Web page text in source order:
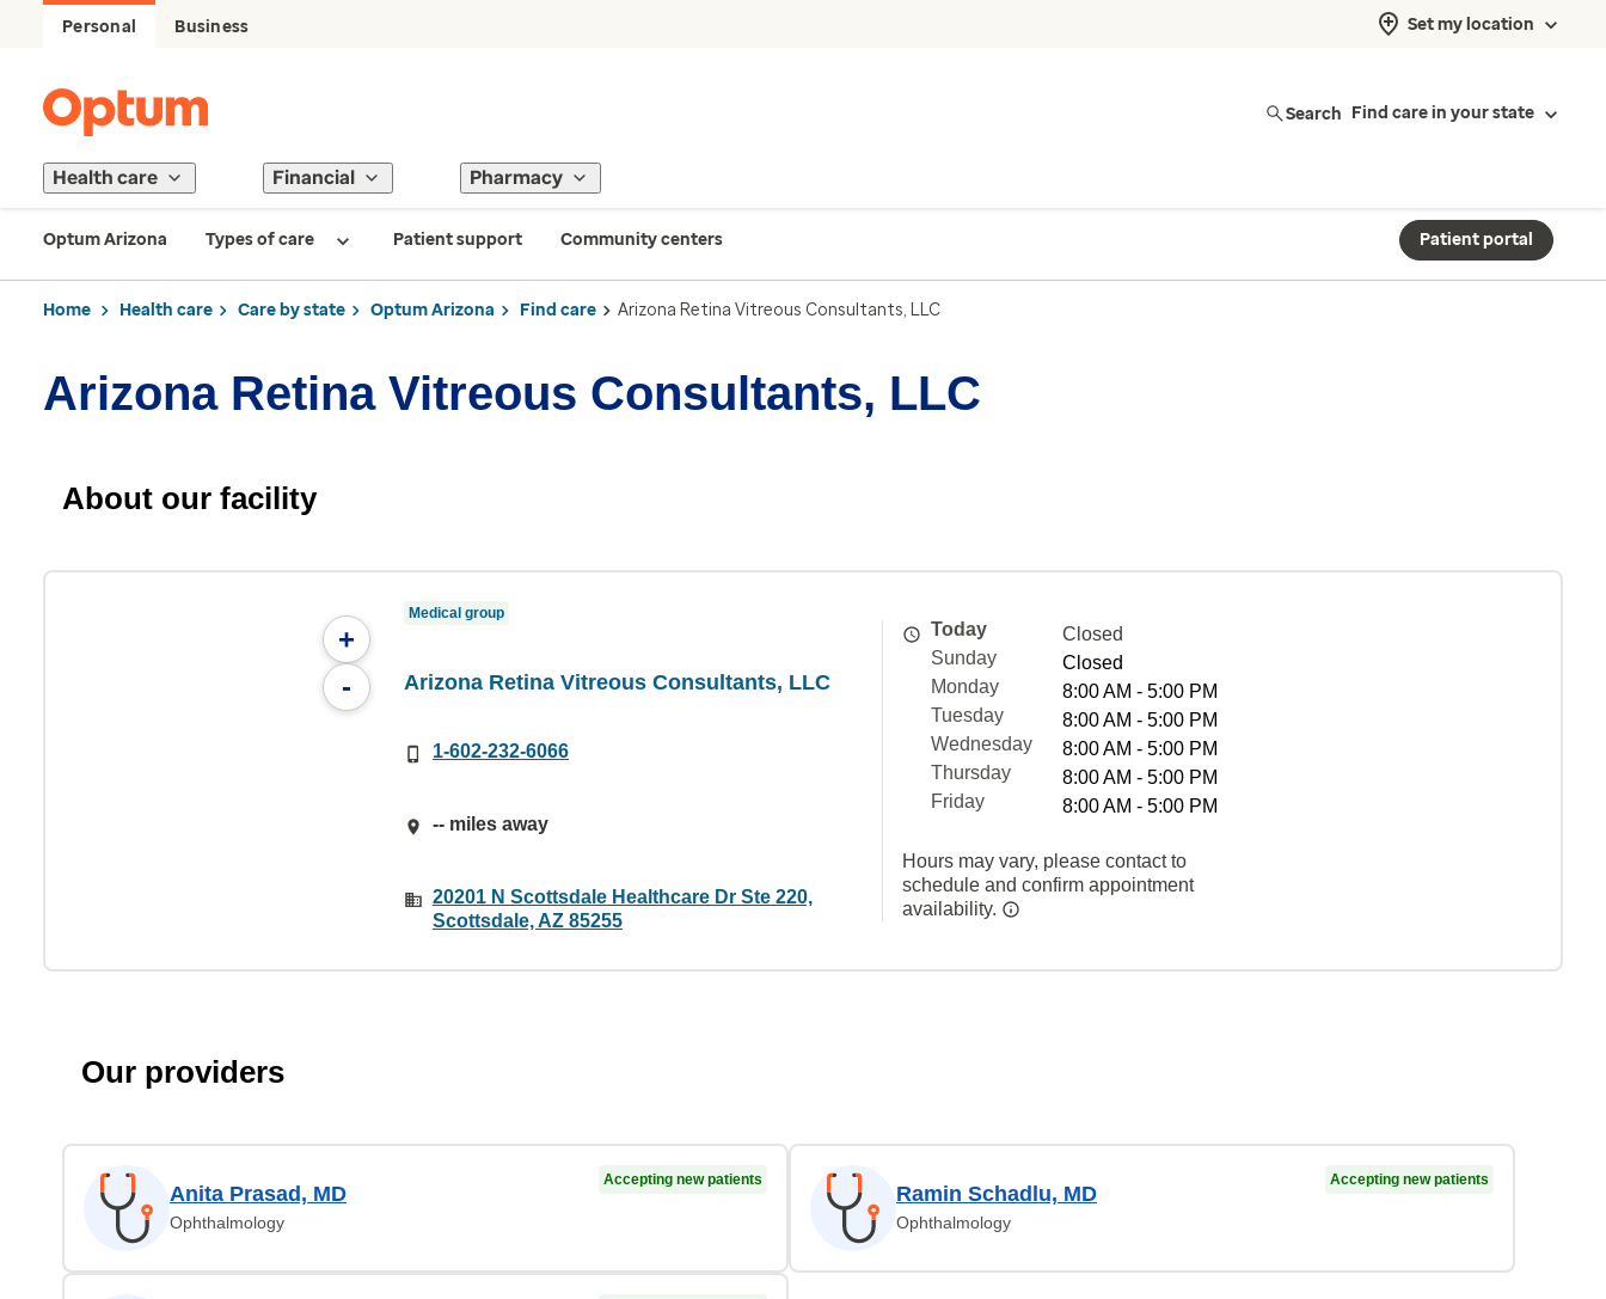
Personal Business Set my location
Search Find care in your state
Health care Financial Pharmacy
Optum Arizona Types of care Patient support Community centers Patient portal
Home Health care Care by state Optum Arizona Find care Arizona Retina Vitreous Consultants, LLC
Arizona Retina Vitreous Consultants, LLC
About our facility
+
-
Medical group
Arizona Retina Vitreous Consultants, LLC
1-602-232-6066
-- miles away
20201 N Scottsdale Healthcare Dr Ste 220,
Scottsdale, AZ 85255
Today
Closed
Sunday
Closed
Monday
8:00 AM - 5:00 PM
Tuesday
8:00 AM - 5:00 PM
Wednesday
8:00 AM - 5:00 PM
Thursday
8:00 AM - 5:00 PM
Friday
8:00 AM - 5:00 PM
Hours may vary, please contact to
schedule and confirm appointment
availability.
Our providers
Anita Prasad, MD
Ophthalmology
Accepting new patients
Ramin Schadlu, MD
Ophthalmology
Accepting new patients